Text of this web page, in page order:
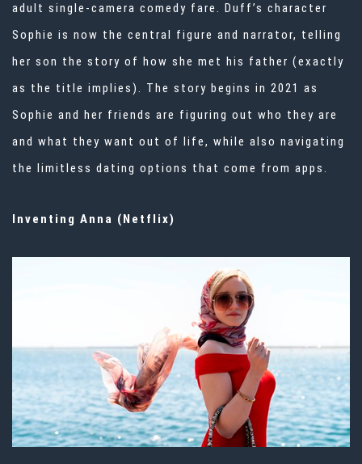
adult single-camera comedy fare. Duff’s character
Sophie is now the central figure and narrator, telling
her son the story of how she met his father (exactly
as the title implies). The story begins in 2021 as
Sophie and her friends are figuring out who they are
and what they want out of life, while also navigating
the limitless dating options that come from apps.
Inventing Anna (Netflix)